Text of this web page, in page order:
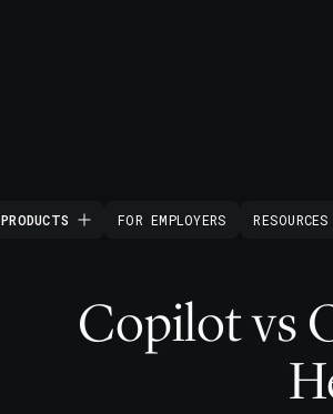
PRODUCTS FOR EMPLOYERS RESOURCES
Copilot vs